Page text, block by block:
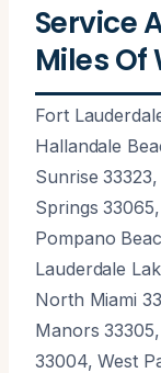
Service
Miles Of
Fort
Hallandale
Sunrise
Springs
Pompano
Lauderdale
North Miami
Manors
33004, West